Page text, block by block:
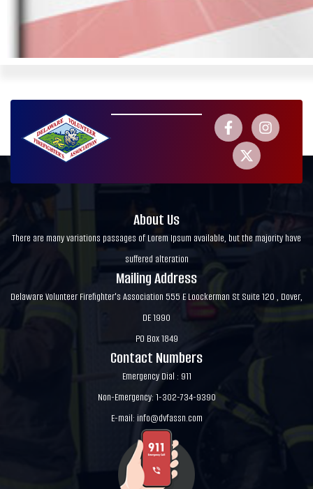
About Us
There are many variations passages of Lorem Ipsum available, but the majority have
suffered alteration
Mailing Address
Delaware Volunteer Firefighter's Association 555 E Loockerman St Suite 120 , Dover,
DE 1990
PO Box 1849
Contact Numbers
Emergency Dial : 911
Non-Emergency: 1-302-734-9390
E-mail: info@dvfassn.com